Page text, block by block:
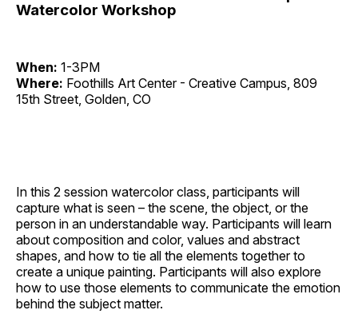
Watercolor Workshop
When: 1-3PM
Where: Foothills Art Center - Creative Campus, 809
15th Street, Golden, CO
In this 2 session watercolor class, participants will
capture what is seen – the scene, the object, or the
person in an understandable way. Participants will learn
about composition and color, values and abstract
shapes, and how to tie all the elements together to
create a unique painting. Participants will also explore
how to use those elements to communicate the emotion
behind the subject matter.